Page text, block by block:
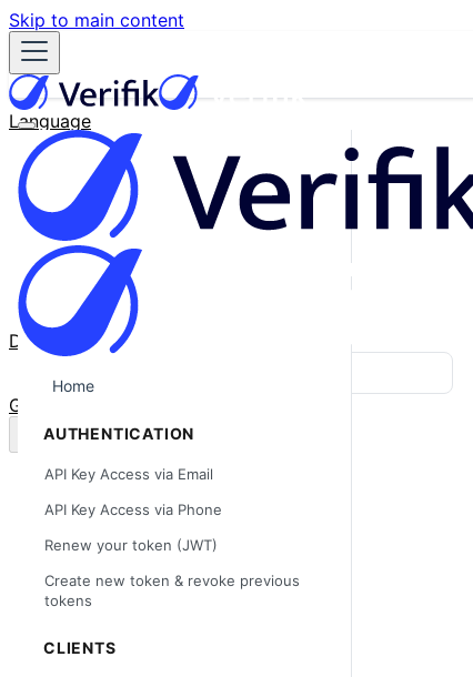
Skip to main content
Language
English
Español
Français
Português
한국어
日本語
中文
Docs
GitHub
Home
AUTHENTICATION
API Key Access via Email
API Key Access via Phone
Renew your token (JWT)
Create new token & revoke previous
tokens
CLIENTS